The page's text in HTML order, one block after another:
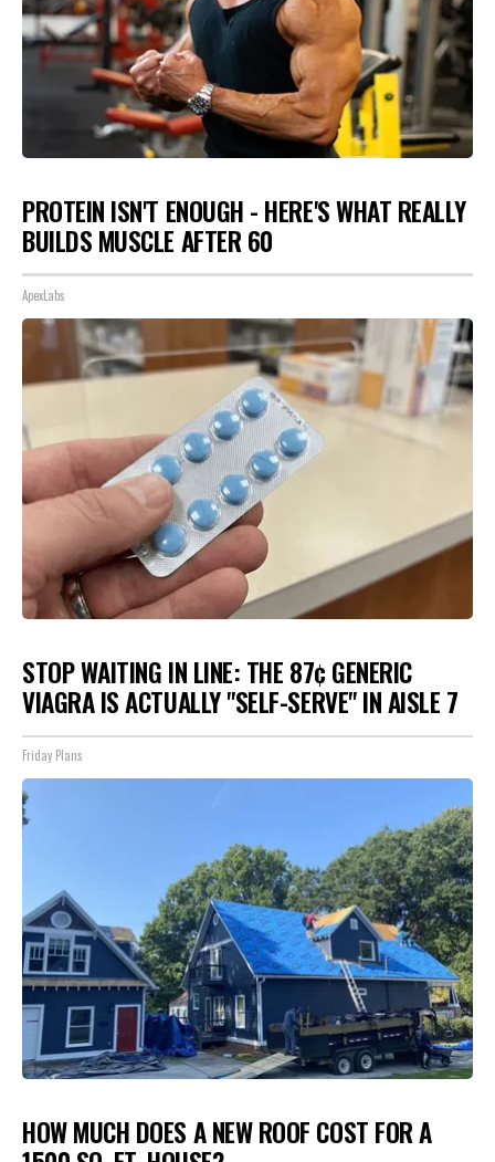
PROTEIN ISN'T ENOUGH - HERE'S WHAT REALLY
BUILDS MUSCLE AFTER 60
ApexLabs
STOP WAITING IN LINE: THE 87¢ GENERIC
VIAGRA IS ACTUALLY "SELF-SERVE" IN AISLE 7
Friday Plans
HOW MUCH DOES A NEW ROOF COST FOR A